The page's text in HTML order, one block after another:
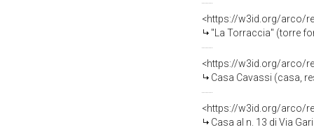
<https://w3id.org/arco/
"La Torraccia" (torre
<https://w3id.org/arco/
Casa Cavassi (casa,
<https://w3id.org/arco/
Casa al n. 13 di Via